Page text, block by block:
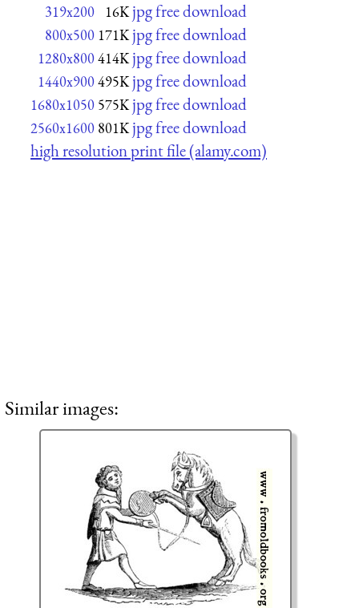
319x200 16K jpg free download
800x500 171K jpg free download
1280x800414K jpg free download
1440x900495K jpg free download
1680x1050 575K jpg free download
2560x1600 801K jpg free download
high resolution print file (alamy.com)
Similar images: